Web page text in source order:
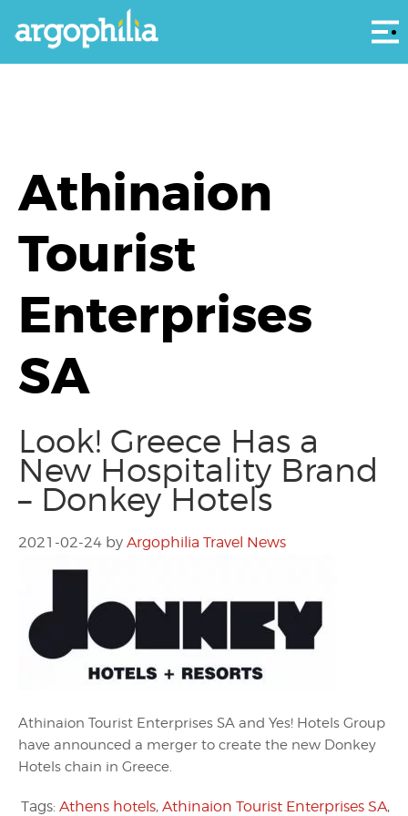
Athinaion
Tourist
Enterprises
SA
Look! Greece Has a
New Hospitality Brand
– Donkey Hotels
2021-02-24 by Argophilia Travel News
Athinaion Tourist Enterprises SA and Yes! Hotels Group
have announced a merger to create the new Donkey
Hotels chain in Greece.
Tags: Athens hotels, Athinaion Tourist Enterprises SA,